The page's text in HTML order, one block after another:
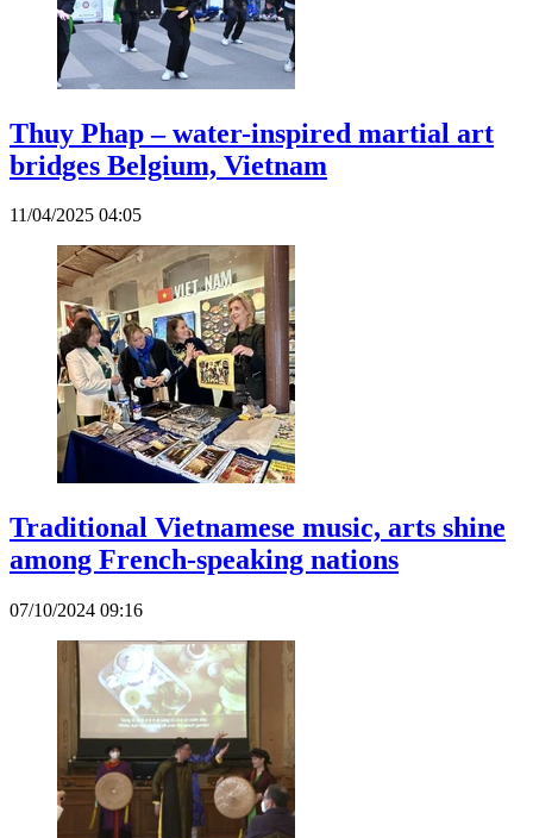
Thuy Phap – water-inspired martial art
bridges Belgium, Vietnam
11/04/2025 04:05
Traditional Vietnamese music, arts shine
among French-speaking nations
07/10/2024 09:16